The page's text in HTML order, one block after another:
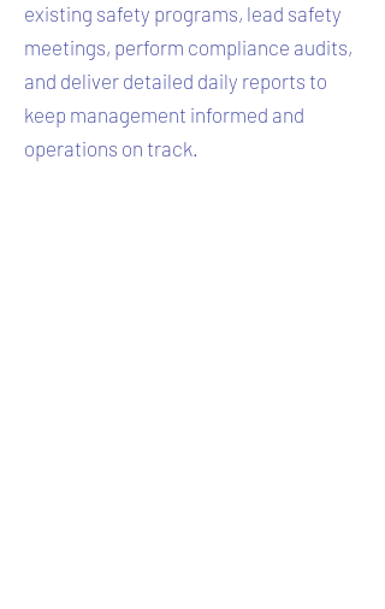
existing safety programs, lead safety
meetings, perform compliance audits,
and deliver detailed daily reports to
keep management informed and
operations on track.